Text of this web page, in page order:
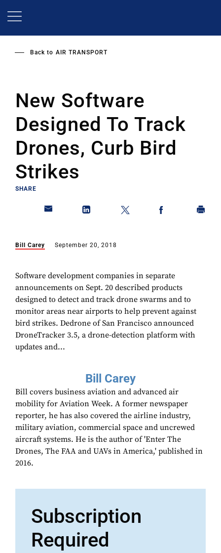
Back to AIR TRANSPORT
New Software
Designed To Track
Drones, Curb Bird
Strikes
SHARE
Bill Carey September 20, 2018
Software development companies in separate
announcements on Sept. 20 described products
designed to detect and track drone swarms and to
monitor areas near airports to help prevent against
bird strikes. Dedrone of San Francisco announced
DroneTracker 3.5, a drone-detection platform with
updates and...
Bill Carey
Bill covers business aviation and advanced air
mobility for Aviation Week. A former newspaper
reporter, he has also covered the airline industry,
military aviation, commercial space and uncrewed
aircraft systems. He is the author of 'Enter The
Drones, The FAA and UAVs in America,' published in
2016.
Subscription
Required